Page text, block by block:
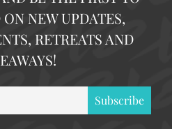
NEW UPDATES,
RETREATS AND
Subscribe